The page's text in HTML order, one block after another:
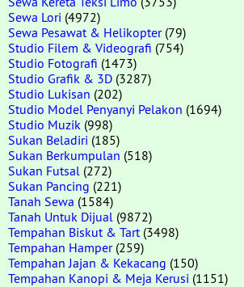
Sewa Lori (4972)
Sewa Pesawat & Helikopter(79)
Studio Filem & Videografi (754)
Studio Fotografi (1473)
Studio Grafik & 3D (3287)
Studio Lukisan (202)
Studio Model Penyanyi Pelakon (1694)
Studio Muzik (998)
Sukan Beladiri (185)
Sukan Berkumpulan (518)
Sukan Futsal (272)
Sukan Pancing (221)
Tanah Sewa (1584)
Tanah Untuk Dijual (9872)
Tempahan Biskut & Tart (3498)
Tempahan Hamper(259)
Tempahan Jajan & Kekacang (150)
Tempahan Kanopi & Meja Kerusi (1151)